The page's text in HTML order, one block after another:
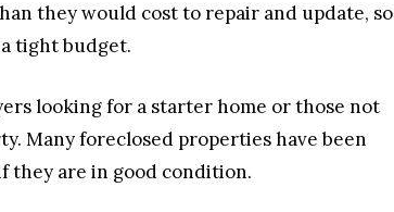
they would cost to repair and update, so
a tight budget.
looking for a starter home or those not
Many foreclosed properties have been
they are in good condition.